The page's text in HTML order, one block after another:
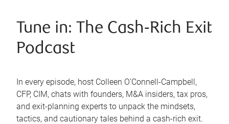
Tune in: The Cash‑Rich Exit
Podcast
In every episode, host Colleen O’Connell-Campbell,
CFP, CIM, chats with founders, M&A insiders, tax pros,
and exit-planning experts to unpack the mindsets,
tactics, and cautionary tales behind a cash-rich exit.